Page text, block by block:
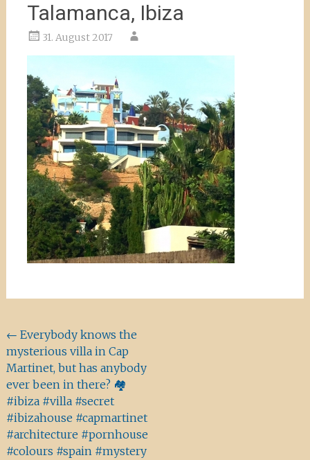
Talamanca, Ibiza
31. August 2017
Beitragsnavigation
← Everybody knows the
mysterious villa in Cap
Martinet, but has anybody
ever been in there? 🏘
#ibiza #villa #secret
#ibizahouse #capmartinet
#architecture #pornhouse
#colours #spain #mystery